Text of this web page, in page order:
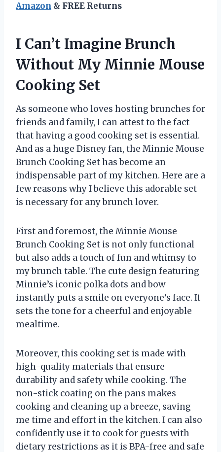
Amazon & FREE Returns
I Can’t Imagine Brunch
Without My Minnie Mouse
Cooking Set
As someone who loves hosting brunches for
friends and family, I can attest to the fact
that having a good cooking set is essential.
And as a huge Disney fan, the Minnie Mouse
Brunch Cooking Set has become an
indispensable part of my kitchen. Here are a
few reasons why I believe this adorable set
is necessary for any brunch lover.
First and foremost, the Minnie Mouse
Brunch Cooking Set is not only functional
but also adds a touch of fun and whimsy to
my brunch table. The cute design featuring
Minnie’s iconic polka dots and bow
instantly puts a smile on everyone’s face. It
sets the tone for a cheerful and enjoyable
mealtime.
Moreover, this cooking set is made with
high-quality materials that ensure
durability and safety while cooking. The
non-stick coating on the pans makes
cooking and cleaning up a breeze, saving
me time and effort in the kitchen. I can also
confidently use it to cook for guests with
dietary restrictions as it is BPA-free and safe